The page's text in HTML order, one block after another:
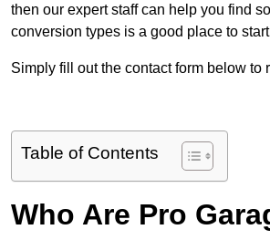
then our expert staff can help you find
conversion types is a good place to
Simply fill out the contact form below
Table of Contents
Who Are Pro